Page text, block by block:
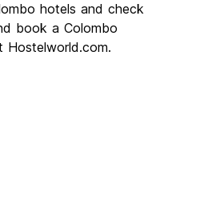
hotels and check
book a Colombo